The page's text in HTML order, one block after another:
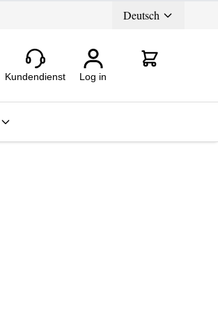
Deutsch
Kundendienst Log in